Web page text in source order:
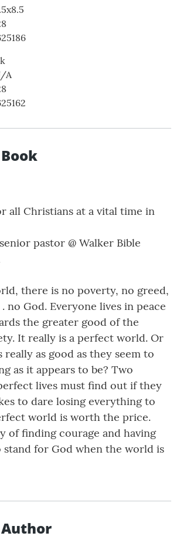
A
all Christians at a vital time in
pastor @ Walker Bible
there is no poverty, no greed,
no God. Everyone lives in peace
the greater good of the
It really is a perfect world. Or
really as good as they seem to
as it appears to be? Two
lives must find out if they
to dare losing everything to
world is worth the price.
of finding courage and having
for God when the world is